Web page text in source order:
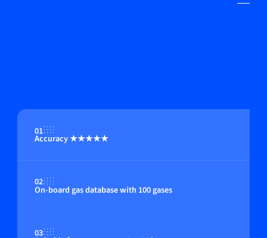
01
Accuracy ★★★★★
02
On-board gas database with 100 gases
03